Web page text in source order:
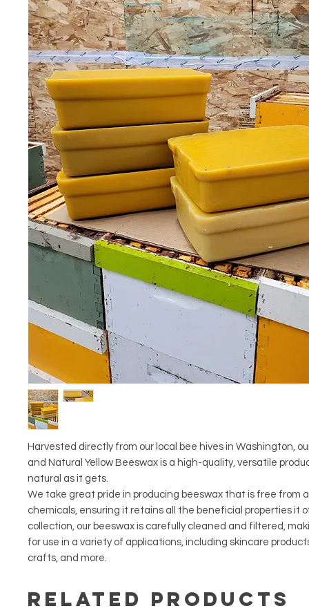
Harvested directly from our local bee hives in Washington,
and Natural Yellow Beeswax is a high-quality, versatile
natural as it gets.
We take great pride in producing beeswax that is free from
chemicals, ensuring it retains all the beneficial properties it
collection, our beeswax is carefully cleaned and filtered,
for use in a variety of applications, including skincare
crafts, and more.
Related Products